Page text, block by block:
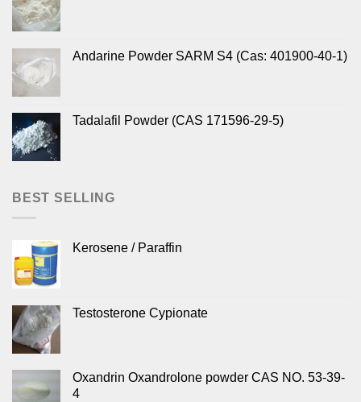
Andarine Powder SARM S4 (Cas: 401900-40-1)
Tadalafil Powder (CAS 171596-29-5)
BEST SELLING
Kerosene / Paraffin
Testosterone Cypionate
Oxandrin Oxandrolone powder CAS NO. 53-39-
4